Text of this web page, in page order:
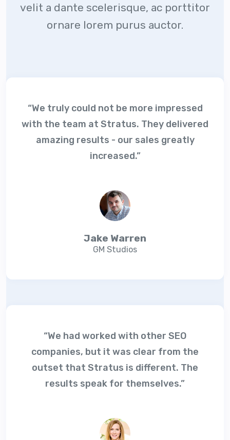
velit a dante scelerisque, ac porttitor
ornare lorem purus auctor.
“We truly could not be more impressed
with the team at Stratus. They delivered
amazing results - our sales greatly
increased.”
Jake Warren
GM Studios
“We had worked with other SEO
companies, but it was clear from the
outset that Stratus is different. The
results speak for themselves.”